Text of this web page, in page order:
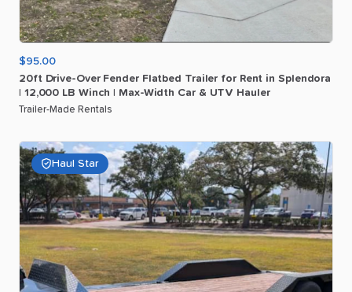
$95.00
20ft Drive-Over Fender Flatbed Trailer for Rent in Splendora
12​,​000 LB Winch Max-Width Car & UTV Hauler
Trailer-Made Rentals
Haul Star